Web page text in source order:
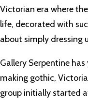
Victorian era where
life, decorated with
about simply dressing
Gallery Serpentine
making gothic,
group initially started